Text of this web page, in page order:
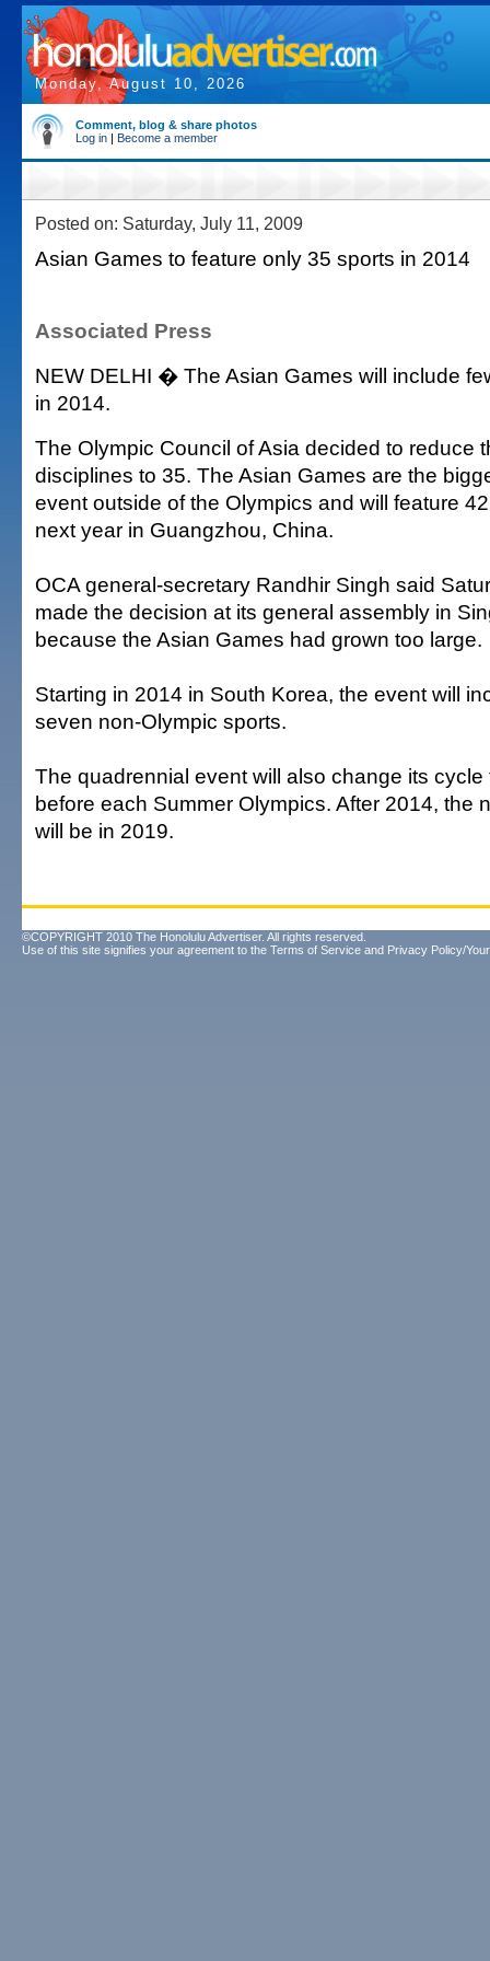
Monday, August 10, 2026
Comment, blog & share photos
Log in | Become a member
Posted on: Saturday, July 11, 2009
Asian Games to feature only 35 sports in 2014
Associated Press
NEW DELHI � The Asian Games will include
in 2014.
The Olympic Council of Asia decided to reduce
disciplines to 35. The Asian Games are the
event outside of the Olympics and will feature
next year in Guangzhou, China.
OCA general-secretary Randhir Singh said
made the decision at its general assembly in
because the Asian Games had grown too large.
Starting in 2014 in South Korea, the event will
seven non-Olympic sports.
The quadrennial event will also change its
before each Summer Olympics. After 2014, the
will be in 2019.
©COPYRIGHT 2010 The Honolulu Advertiser. All rights reserved.
Use of this site signifies your agreement to the Terms of Service and Privacy Policy/